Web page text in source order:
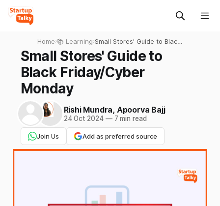
Home›📚 Learning›Small Stores' Guide to Black
Friday/Cyber Monday
Small Stores' Guide to
Black Friday/Cyber
Monday
Rishi Mundra, Apoorva Bajj
24 Oct 2024 —7 min read
Join Us Add as preferred source